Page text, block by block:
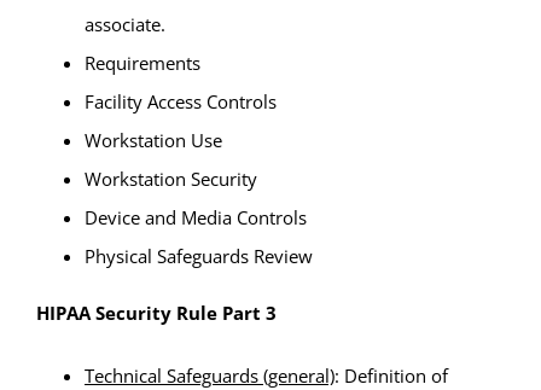
associate.
Requirements
Facility Access Controls
Workstation Use
Workstation Security
Device and Media Controls
Physical Safeguards Review
HIPAA Security Rule Part 3
Technical Safeguards (general): Definition of